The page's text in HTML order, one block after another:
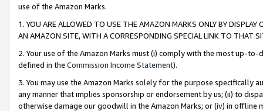
use of the Amazon Marks.
1. YOU ARE ALLOWED TO USE THE AMAZON MARKS ONLY BY
AN AMAZON SITE, WITH A CORRESPONDING SPECIAL LINK TO THAT
2. Your use of the Amazon Marks must (i) comply with the most up-
defined in the Commission Income Statement).
3. You may use the Amazon Marks solely for the purpose specifically
any manner that implies sponsorship or endorsement by us; (ii) to
otherwise damage our goodwill in the Amazon Marks; or (iv) in offline